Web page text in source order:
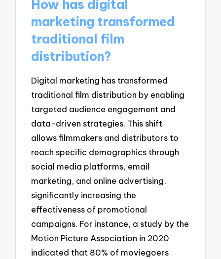
How has digital
marketing transformed
traditional film
distribution?
Digital marketing has transformed
traditional film distribution by enabling
targeted audience engagement and
data-driven strategies. This shift
allows filmmakers and distributors to
reach specific demographics through
social media platforms, email
marketing, and online advertising,
significantly increasing the
effectiveness of promotional
campaigns. For instance, a study by the
Motion Picture Association in 2020
indicated that 80% of moviegoers